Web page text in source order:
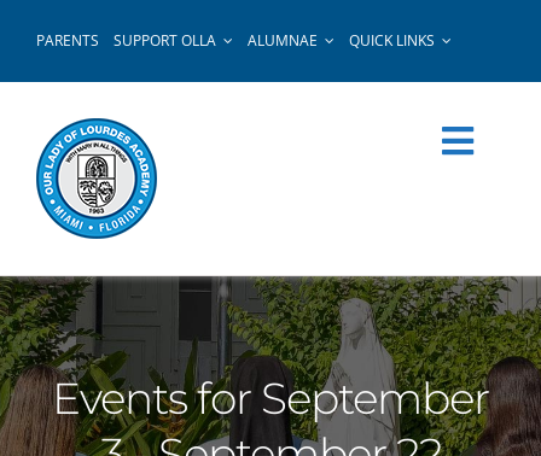
PARENTS SUPPORT OLLA ALUMNAE QUICK LINKS
Events for September